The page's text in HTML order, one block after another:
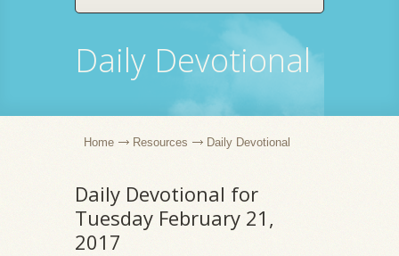
Daily Devotional
Home Resources Daily Devotional
Daily Devotional for
Tuesday February 21,
2017